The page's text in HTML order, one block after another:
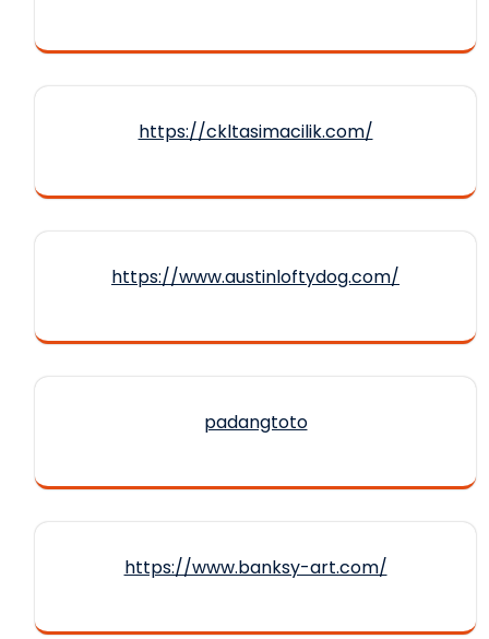
https://ckltasimacilik.com/
https://www.austinloftydog.com/
padangtoto
https://www.banksy-art.com/